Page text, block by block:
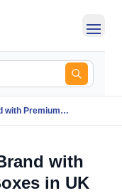
with Premium
with
in UK